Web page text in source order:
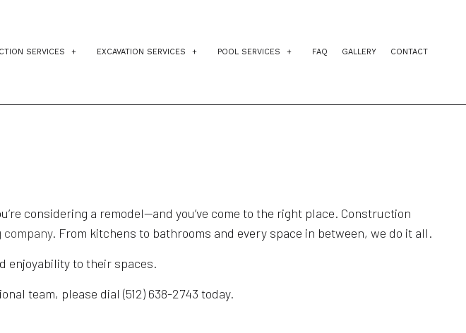
SERVICES
CONSTRUCTION
REMODELING
REMODELING
ADDITIONS
EXCAVATION SERVICES POOL SERVICES FAQ GALLERY CONTACT
considering a remodel—and you’ve come to the right place. Construction
company. From kitchens to bathrooms and every space in between, we do it all.
enjoyability to their spaces.
team, please dial (512) 638-2743 today.